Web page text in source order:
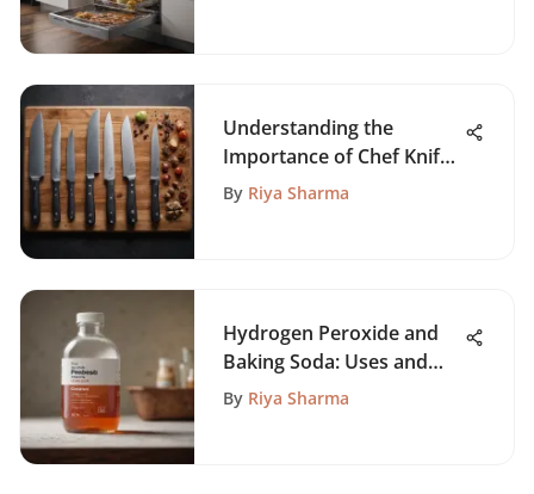
Understanding the
Importance of Chef Knife
Size
By Riya Sharma
Hydrogen Peroxide and
Baking Soda: Uses and
Benefits
By Riya Sharma